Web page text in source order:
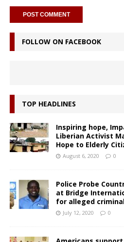
FOLLOW ON FACEBOOK
TOP HEADLINES
Inspiring hope,
Liberian Activist
Hope to Elderly
August 6, 2020 0
Police Probe
at Bridge
for alleged
July 12, 2020 0